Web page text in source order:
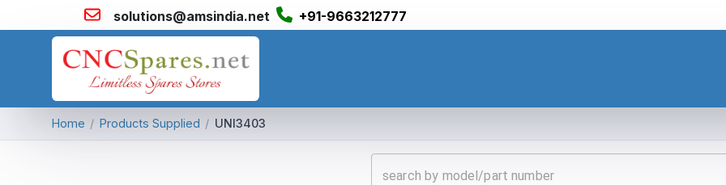
solutions@amsindia.net +91-9663212777
Home / Products Supplied / UNI3403